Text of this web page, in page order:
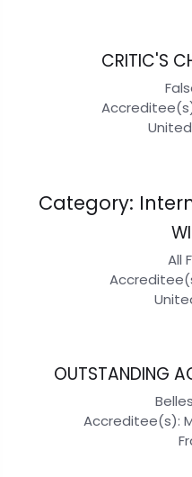
CRITIC'S
Category:
All
OUTSTANDING
Accreditee(s):